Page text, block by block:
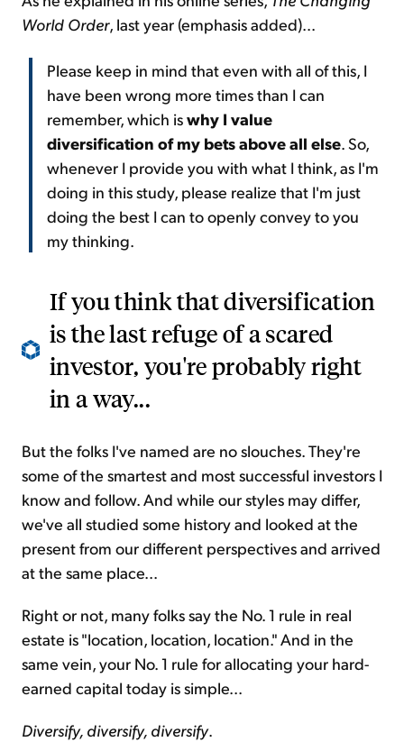
World Order, last year (emphasis added)...
Please keep in mind that even with all of this, I
have been wrong more times than I can
remember, which iswhy I value
diversification of my bets above all else. So,
whenever I provide you with what I think, as I'm
doing in this study, please realize that I'm just
doing the best I can to openly convey to you
my thinking.
If you think that diversification
is the last refuge of a scared
investor, you're probably right
in a way...
But the folks I've named are no slouches. They're
some of the smartest and most successful investors I
know and follow. And while our styles may differ,
we've all studied some history and looked at the
present from our different perspectives and arrived
at the same place...
Right or not, many folks say the No. 1 rule in real
estate is "location, location, location." And in the
same vein, your No. 1 rule for allocating your hard-
earned capital today is simple...
Diversify, diversify, diversify.